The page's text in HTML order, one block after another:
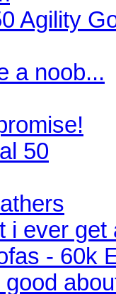
Agility
a noob...
50
i ever
- 60k